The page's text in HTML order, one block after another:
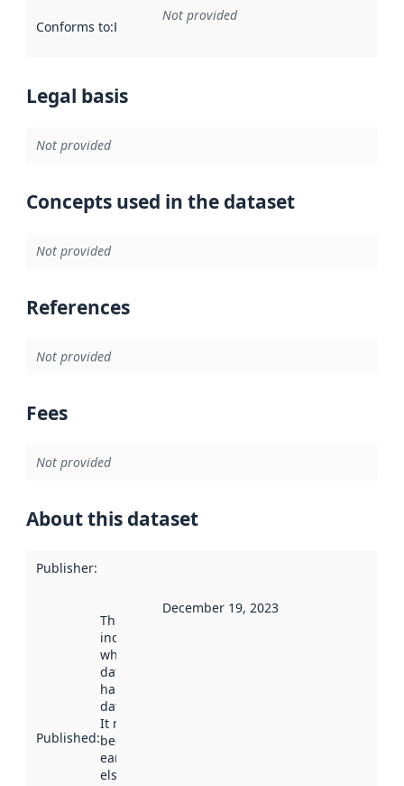
Conforms to:Reference to an implementation rule or other
Not provided
Legal basis
Not provided
Concepts used in the dataset
Not provided
References
Not provided
Fees
Not provided
About this dataset
Publisher:
Published:
This date
indicates
when the
dataset was
harvested by
data.norge.no.
It may have
been available
earlier
elsewhere.
December 19, 2023